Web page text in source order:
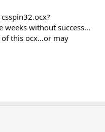
without success...
this ocx...or may